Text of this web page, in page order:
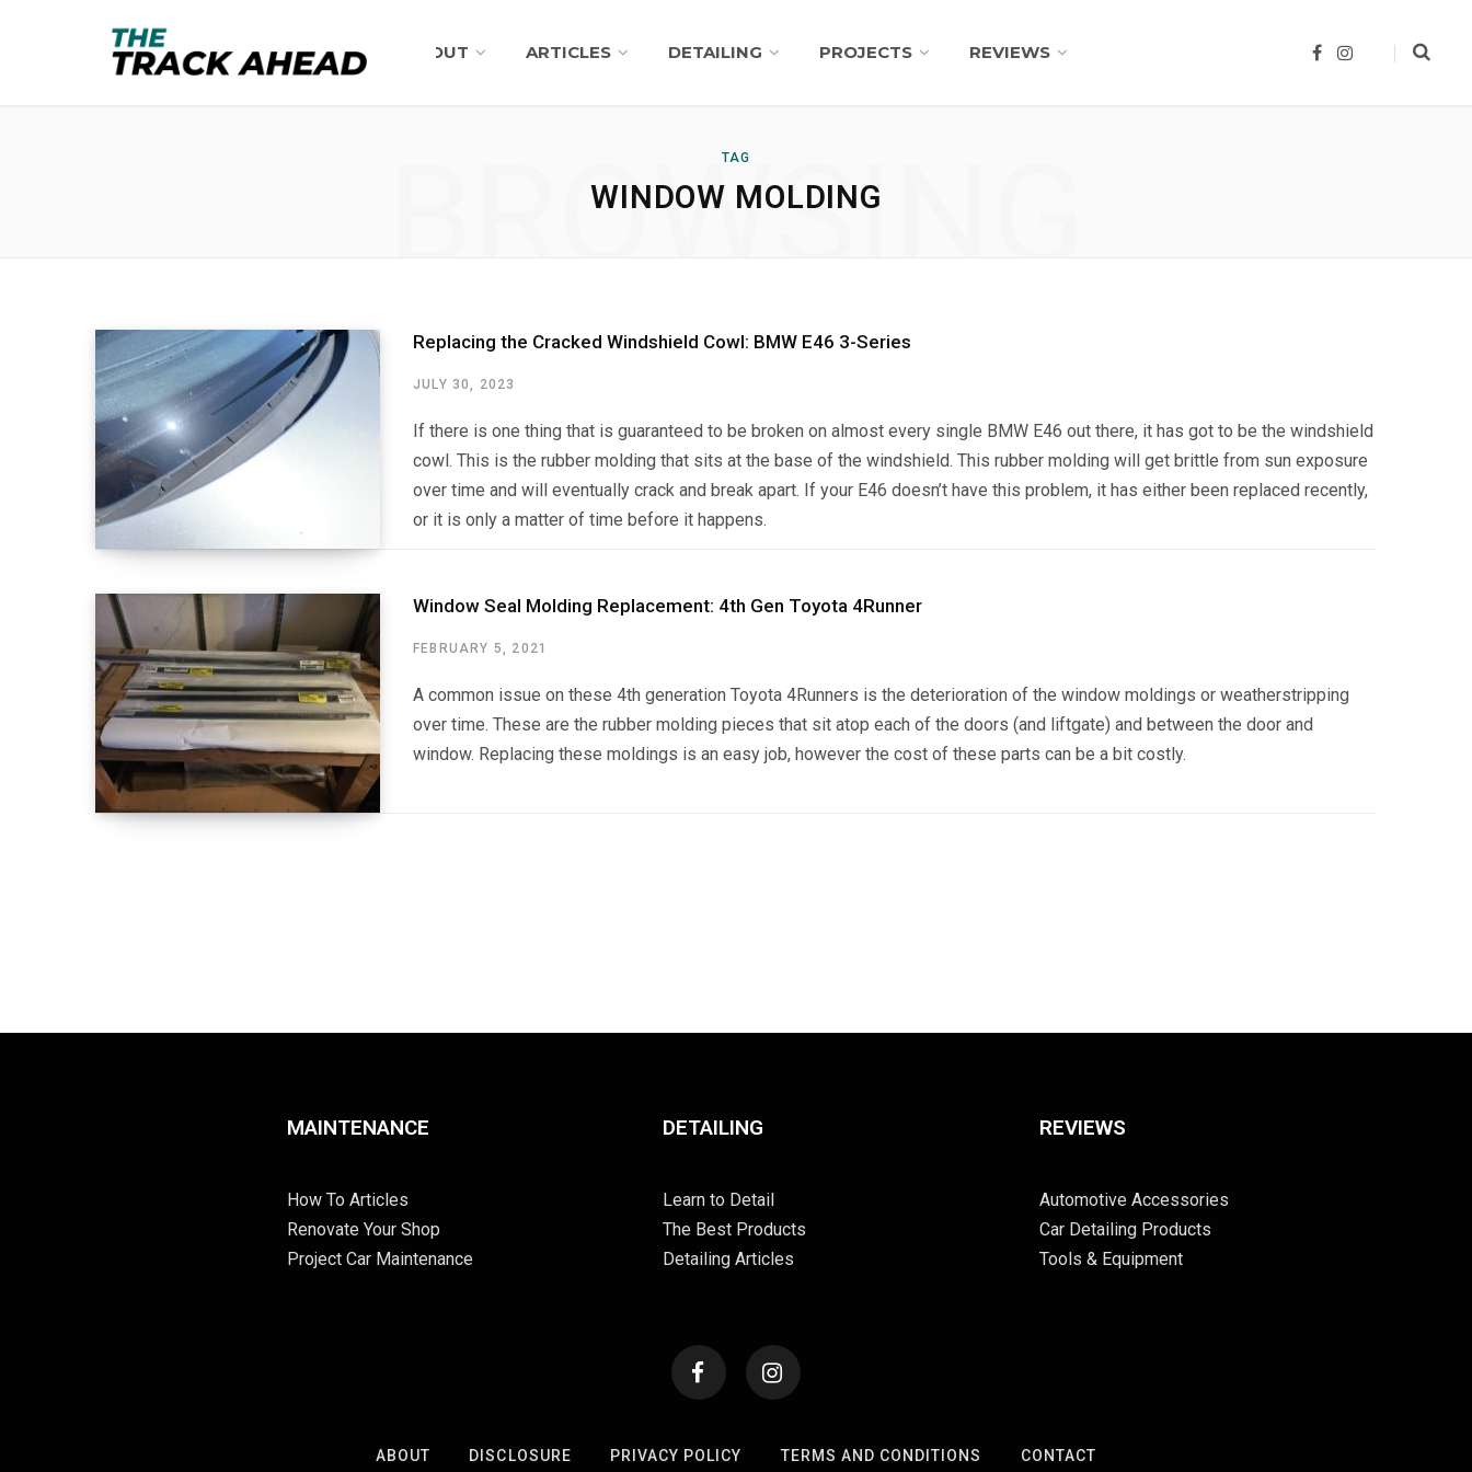
ABOUT ARTICLES DETAILING PROJECTS REVIEWS
F
I
TAG
WINDOW MOLDING
BROWSING
Replacing the Cracked Windshield Cowl: BMW E46 3-Series
JULY 30, 2023
If there is one thing that is guaranteed to be broken on almost every single BMW E46 out there, it has got to be the windshield
cowl. This is the rubber molding that sits at the base of the windshield. This rubber molding will get brittle from sun exposure
over time and will eventually crack and break apart. If your E46 doesn’t have this problem, it has either been replaced recently,
or it is only a matter of time before it happens.
Window Seal Molding Replacement: 4th Gen Toyota 4Runner
FEBRUARY 5, 2021
A common issue on these 4th generation Toyota 4Runners is the deterioration of the window moldings or weatherstripping
over time. These are the rubber molding pieces that sit atop each of the doors (and liftgate) and between the door and
window. Replacing these moldings is an easy job, however the cost of these parts can be a bit costly.
MAINTENANCE
How To Articles
Renovate Your Shop
Project Car Maintenance
DETAILING
Learn to Detail
The Best Products
Detailing Articles
REVIEWS
Automotive Accessories
Car Detailing Products
Tools & Equipment
ABOUT DISCLOSURE PRIVACY POLICY TERMS AND CONDITIONS CONTACT